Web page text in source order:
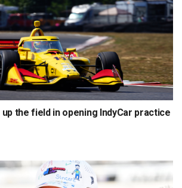
the field in opening IndyCar practice